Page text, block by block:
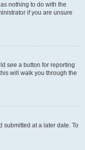
nothing to do with the
if you are unsure
see a button for reporting
will walk you through the
submitted at a later date. To